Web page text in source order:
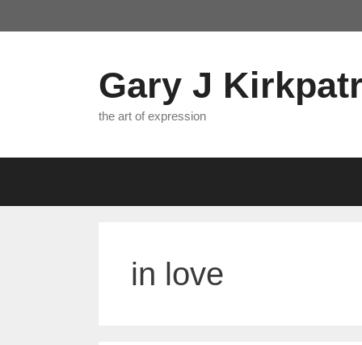
to
Gary J
the art of expression
in love